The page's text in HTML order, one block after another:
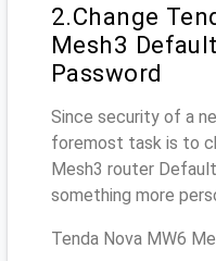
2.Change
Mesh3
Password
Since security of a
foremost task is to
Mesh3 router
something more
Tenda Nova MW6